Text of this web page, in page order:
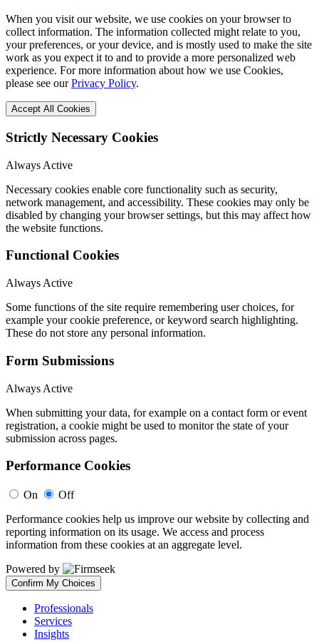
When you visit our website, we use cookies on your browser to
collect information. The information collected might relate to you,
your preferences, or your device, and is mostly used to make the site
work as you expect it to and to provide a more personalized web
experience. For more information about how we use Cookies,
please see ourPrivacy Policy.
Accept All Cookies
Strictly Necessary Cookies
Always Active
Necessary cookies enable core functionality such as security,
network management, and accessibility. These cookies may only be
disabled by changing your browser settings, but this may affect how
the website functions.
Functional Cookies
Always Active
Some functions of the site require remembering user choices, for
example your cookie preference, or keyword search highlighting.
These do not store any personal information.
Form Submissions
Always Active
When submitting your data, for example on a contact form or event
registration, a cookie might be used to monitor the state of your
submission across pages.
Performance Cookies
On
Off
Performance cookies help us improve our website by collecting and
reporting information on its usage. We access and process
information from these cookies at an aggregate level.
Powered by
Confirm My Choices
Professionals
Services
Insights